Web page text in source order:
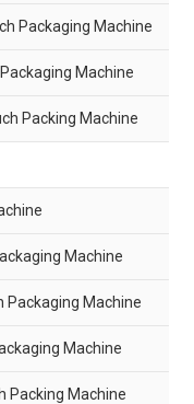
Packaging Machine
Machine
Packing Machine
Machine
Packaging Machine
Machine
Packing Machine